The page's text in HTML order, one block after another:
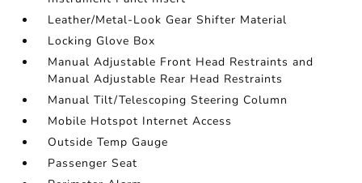
Leather/Metal-Look Gear Shifter Material
Locking Glove Box
Manual Adjustable Front Head Restraints and
Manual Adjustable Rear Head Restraints
Manual Tilt/Telescoping Steering Column
Mobile Hotspot Internet Access
Outside Temp Gauge
Passenger Seat